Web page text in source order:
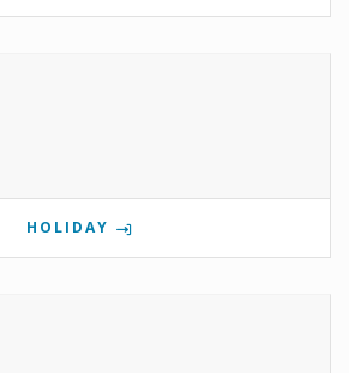
HOLIDAY